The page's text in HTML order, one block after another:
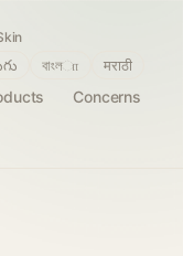
Concerns
বাংলா मराठी